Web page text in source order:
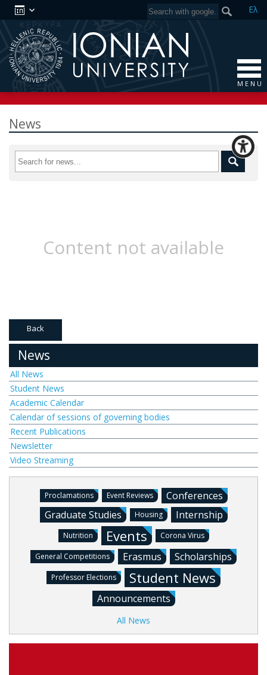
Ελ
M E N U
News
Content not available
Back
News
All News
Student News
Academic Calendar
Calendar of sessions of governing bodies
Recent Publications
Newsletter
Video Streaming
Proclamations Event Reviews
Conferences
Graduate Studies
Housing Internship
Nutrition Events Corona Virus
General Competitions Erasmus Scholarships
Professor Elections Student News
Announcements
All News